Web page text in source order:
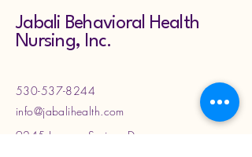
Jabali Behavioral Health
Nursing, Inc.
530-537-8244
info@jabalihealth.com
9245 Laguna Springs Dr